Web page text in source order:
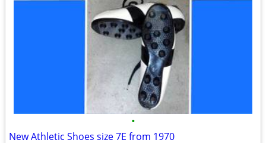
•
New Athletic Shoes size 7E from 1970